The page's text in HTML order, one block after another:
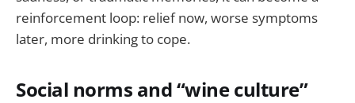
reinforcement loop: relief now, worse symptoms
later, more drinking to cope.
Social norms and “wine culture”